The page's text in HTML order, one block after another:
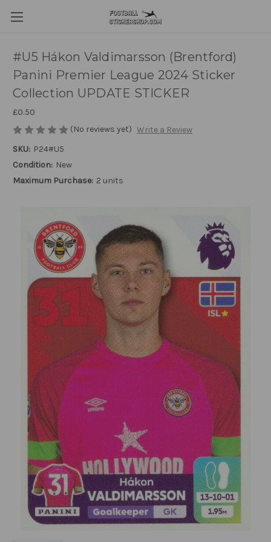
#U5 Hákon Valdimarsson (Brentford)
Panini Premier League 2024 Sticker
Collection UPDATE STICKER
£0.50
(No reviews yet) Write a Review
SKU: P24#U5
Condition: New
Maximum Purchase: 2 units